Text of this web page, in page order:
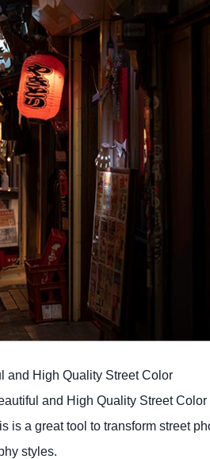
and High Quality Street Color
and High Quality Street Color
is a great tool to transform street
styles.